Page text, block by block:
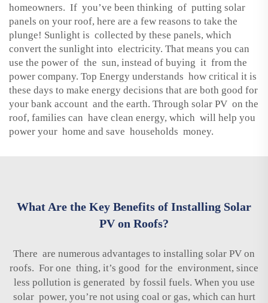
homeowners. If you’ve been thinking of putting solar
panels on your roof, here are a few reasons to take the
plunge! Sunlight is collected by these panels, which
convert the sunlight into electricity. That means you can
use the power of the sun, instead of buying it from the
power company. Top Energy understands how critical it is
these days to make energy decisions that are both good for
your bank account and the earth. Through solar PV on the
roof, families can have clean energy, which will help you
power your home and save households money.
What Are the Key Benefits of Installing Solar
PV on Roofs?
There are numerous advantages to installing solar PV on
roofs. For one thing, it’s good for the environment, since
less pollution is generated by fossil fuels. When you use
solar power, you’re not using coal or gas, which can hurt